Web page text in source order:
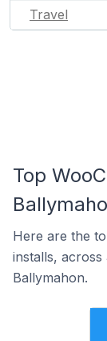
Travel
Top
Here are the
installs, across
Ballymahon.